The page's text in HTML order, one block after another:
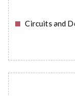
Circuits and
READ MORE